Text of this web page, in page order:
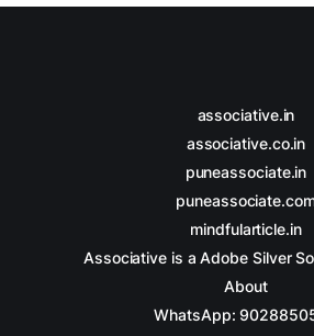
associative.in
associative.co.in
puneassociate.in
mindfularticle.in
Associative is a Adobe Silver
About
WhatsApp: